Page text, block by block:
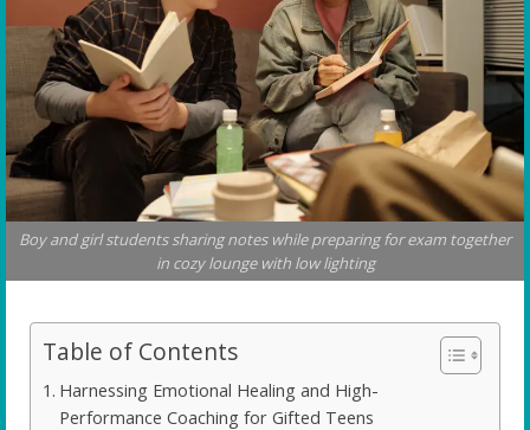
Boy and girl students sharing notes while preparing for exam together
in cozy lounge with low lighting
Table of Contents
Harnessing Emotional Healing and High-
Performance Coaching for Gifted Teens